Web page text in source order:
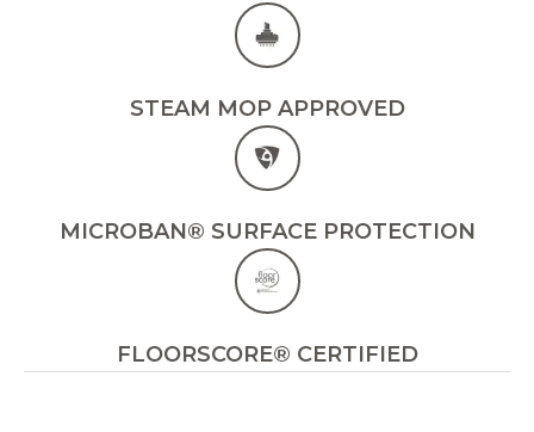
STEAM MOP APPROVED
MICROBAN® SURFACE PROTECTION
FLOORSCORE® CERTIFIED